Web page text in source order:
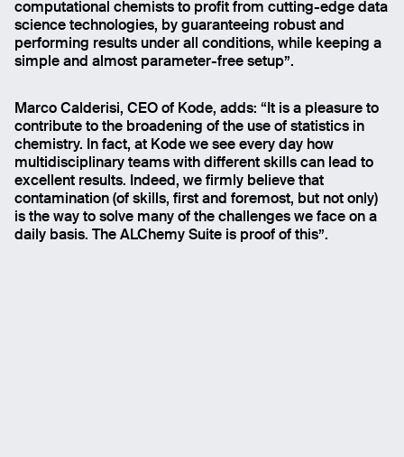
computational chemists to profit from cutting-edge data
science technologies, by guaranteeing robust and
performing results under all conditions, while keeping a
simple and almost parameter-free setup”.
Marco Calderisi, CEO of Kode, adds: “It is a pleasure to
contribute to the broadening of the use of statistics in
chemistry. In fact, at Kode we see every day how
multidisciplinary teams with different skills can lead to
excellent results. Indeed, we firmly believe that
contamination (of skills, first and foremost, but not only)
is the way to solve many of the challenges we face on a
daily basis. The ALChemy Suite is proof of this”.